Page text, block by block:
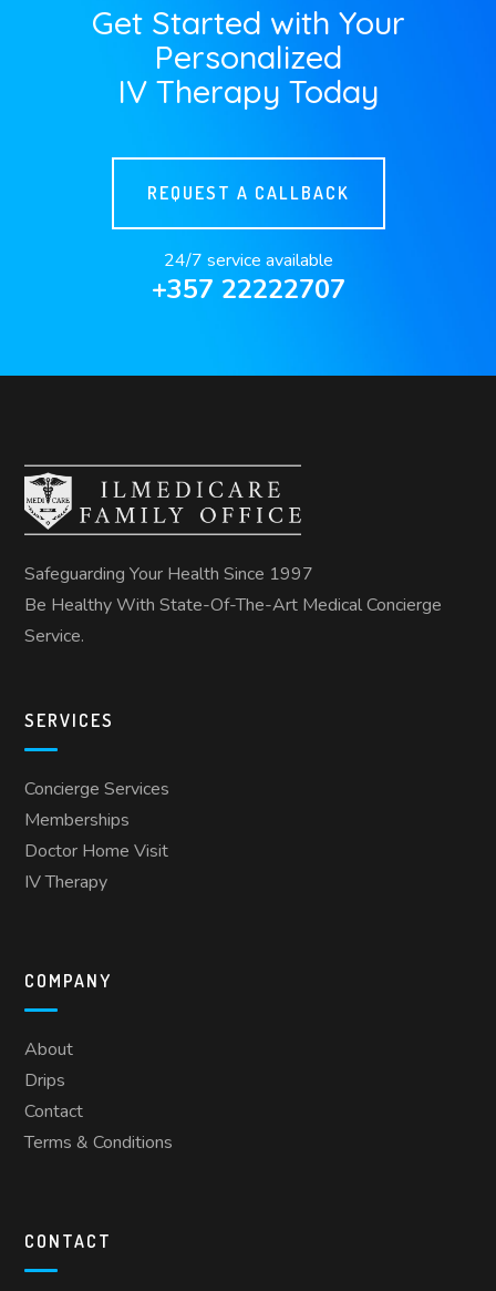
Get Started with Your
Personalized
IV Therapy Today
REQUEST A CALLBACK
24/7 service available
+357 22222707
Safeguarding Your Health Since 1997
Be Healthy With State-Of-The-Art Medical Concierge
Service.
SERVICES
Concierge Services
Memberships
Doctor Home Visit
IV Therapy
COMPANY
About
Drips
Contact
Terms & Conditions
CONTACT